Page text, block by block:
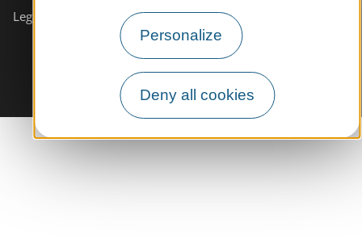
Personalize
Deny all cookies
Legals informations Site map